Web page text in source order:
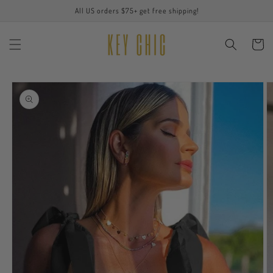
All US orders $75+ get free shipping!
Cart
Skip to
product
information